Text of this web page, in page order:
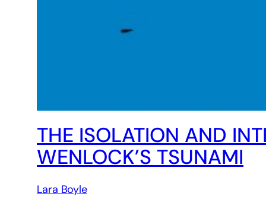
THE ISOLATION AND
WENLOCK’S TSUNAMI
Lara Boyle